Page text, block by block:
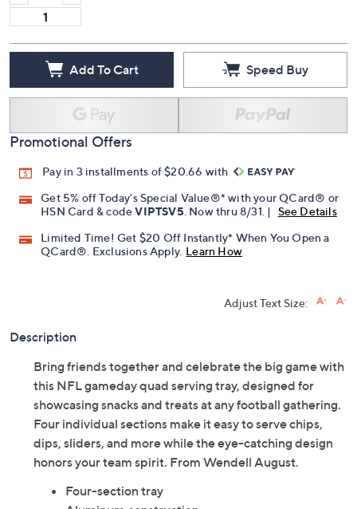
Steelers
Quantity:
Add To Cart Speed Buy
Promotional Offers
Pay in 3 installments of $20.66 with
Get 5% off Today's Special Value®* with your QCard® or
Limited Time! Get $20 Off Instantly* When You Open a
Learn How
Adjust Text Size:
Description
Bring friends together and celebrate the big game with
this NFL gameday quad serving tray, designed for
showcasing snacks and treats at any football gathering.
Four individual sections make it easy to serve chips,
dips, sliders, and more while the eye-catching design